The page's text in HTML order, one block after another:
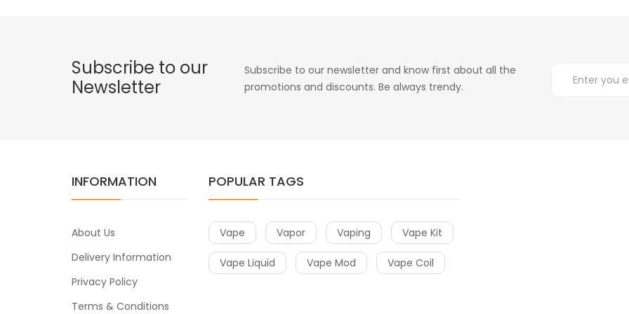
Subscribe to our
Newsletter
Subscribe to our newsletter and know first about all the
promotions and discounts. Be always trendy.
INFORMATION
About Us
Delivery Information
Privacy Policy
Terms & Conditions
POPULAR TAGS
Vape Vapor Vaping Vape Kit
Vape Liquid Vape Mod Vape Coil